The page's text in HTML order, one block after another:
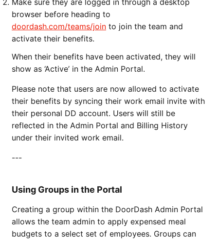
Make sure they are logged in through a desktop
browser before heading to
doordash.com/teams/join to join the team and
activate their benefits.
When their benefits have been activated, they will
show as ‘Active’ in the Admin Portal.
Please note that users are now allowed to activate
their benefits by syncing their work email invite with
their personal DD account. Users will still be
reflected in the Admin Portal and Billing History
under their invited work email.
---
Using Groups in the Portal
Creating a group within the DoorDash Admin Portal
allows the team admin to apply expensed meal
budgets to a select set of employees. Groups can